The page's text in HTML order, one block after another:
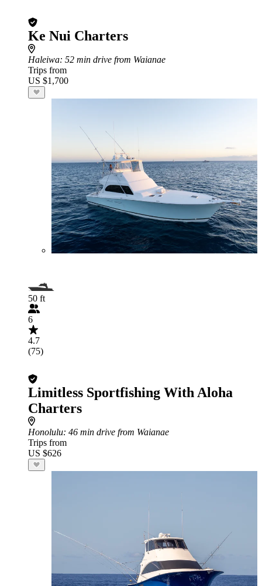
Ke Nui Charters
Haleiwa: 52 min drive from Waianae
Trips from
US $1,700
50 ft
6
4.7
(75)
Limitless Sportfishing With Aloha
Charters
Honolulu: 46 min drive from Waianae
Trips from
US $626